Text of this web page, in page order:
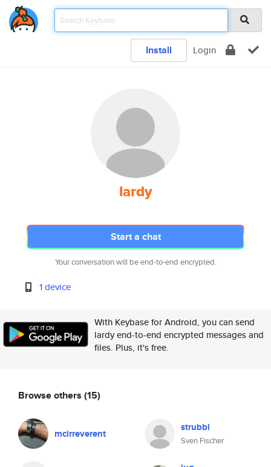
Install Login
lardy
Start a chat
Your conversation will be end-to-end encrypted.
1 device
With Keybase for Android, you can send
lardy end-to-end encrypted messages and
files. Plus, it's free.
Browse others (15)
mcirreverent strubbl
Sven Fischer